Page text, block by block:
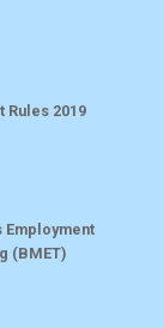
2019
Employment
(BMET)